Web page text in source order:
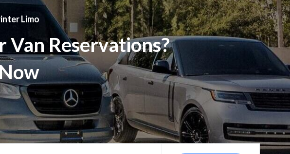
Limo
Van Reservations?